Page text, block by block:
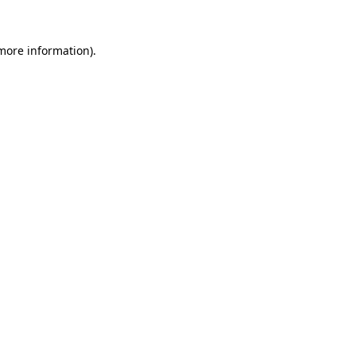
information).